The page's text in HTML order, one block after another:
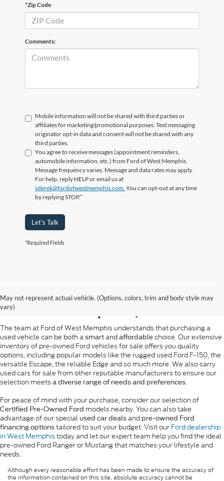
*Zip Code
Comments:
Mobile information will not be shared with third parties or
affiliates for marketing/promotional purposes. Text messaging
originator opt-in data and consent will not be shared with any
third parties.
You agree to receive messages (appointment reminders,
automobile information, etc.) from Ford of West Memphis.
Message frequency varies. Message and data rates may apply.
For help, reply HELP or email us at
sderek@fordofwestmemphis.com. You can opt-out at any time
by replying STOP.”
Let's Talk
*Required Fields
May not represent actual vehicle. (Options, colors, trim and body style may
vary)
West Memphis, AR
The team at Ford of West Memphis understands that purchasing a
used vehicle can be both a smart and affordable choice. Our extensive
inventory of pre-owned Ford vehicles for sale offers you quality
options, including popular models like the rugged used Ford F-150, the
versatile Escape, the reliable Edge and so much more. We also carry
used cars for sale from other reputable manufacturers to ensure our
selection meets a diverse range of needs and preferences.
For peace of mind with your purchase, consider our selection of
Certified Pre-Owned Ford models nearby. You can also take
advantage of our special used car deals and pre-owned Ford
financing options tailored to suit your budget. Visit our Ford dealership
in West Memphistoday and let our expert team help you find the ideal
pre-owned Ford Ranger or Mustang that matches your lifestyle and
needs.
Although every reasonable effort has been made to ensure the accuracy of
the information contained on this site, absolute accuracy cannot be